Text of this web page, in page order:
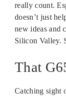
really count.
doesn’t just
new ideas and
Silicon Valley.
That
Catching sight